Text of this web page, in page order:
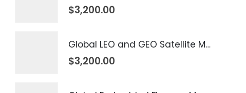
$3,200.00
Global LEO and GEO Satellite Market 2026 – 2035
$3,200.00